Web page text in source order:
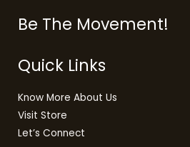
Be The Movement!
Quick Links
Know More About Us
Visit Store
Let’s Connect